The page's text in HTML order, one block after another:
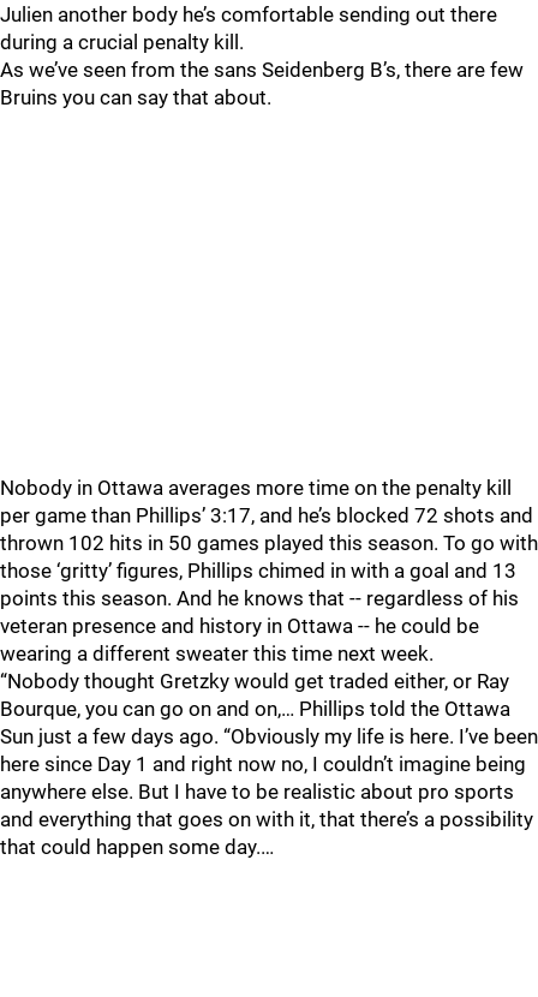
Julien another body he’s comfortable sending out there
during a crucial penalty kill.
As we’ve seen from the sans Seidenberg B’s, there are few
Bruins you can say that about.
Nobody in Ottawa averages more time on the penalty kill
per game than Phillips’ 3:17, and he’s blocked 72 shots and
thrown 102 hits in 50 games played this season. To go with
those ‘gritty’ figures, Phillips chimed in with a goal and 13
points this season. And he knows that -- regardless of his
veteran presence and history in Ottawa -- he could be
wearing a different sweater this time next week.
“Nobody thought Gretzky would get traded either, or Ray
Bourque, you can go on and on,… Phillips told the Ottawa
Sun just a few days ago. “Obviously my life is here. I’ve been
here since Day 1 and right now no, I couldn’t imagine being
anywhere else. But I have to be realistic about pro sports
and everything that goes on with it, that there’s a possibility
that could happen some day.…